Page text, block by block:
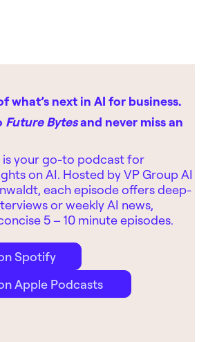
what’s next in AI for business.
Future Bytesand never miss an
is your go-to podcast for
on AI. Hosted byVP Group AI
each episode offers deep-
or weekly AI news,
5 – 10 minute episodes.
Spotify
Apple Podcasts